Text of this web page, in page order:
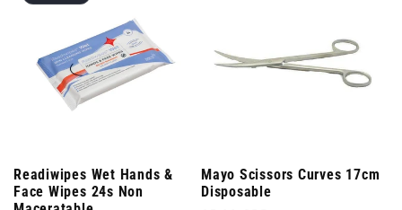
Readiwipes Wet Hands &
Face Wipes 24s Non
Mayo Scissors Curves 17cm
Disposable